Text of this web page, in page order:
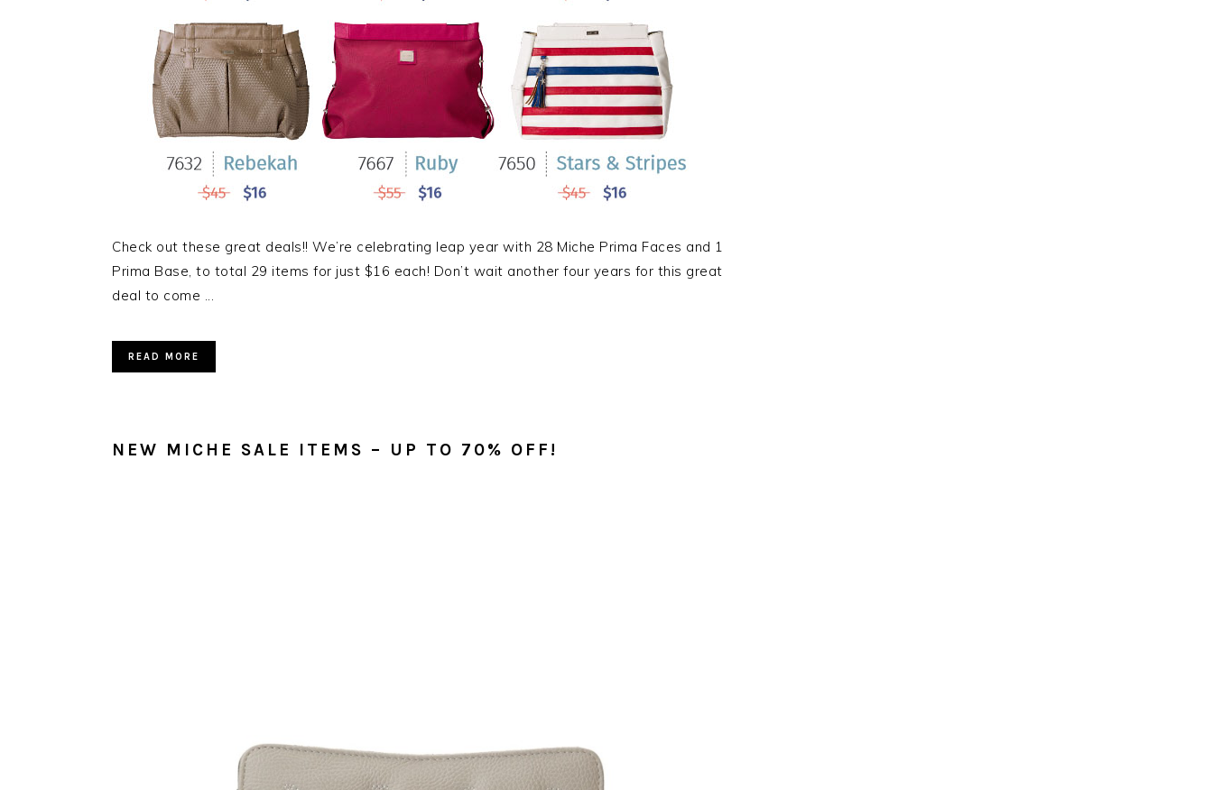
Check out these great deals!! We’re celebrating leap year with 28 Miche Prima Faces and 1
Prima Base, to total 29 items for just $16 each! Don’t wait another four years for this great
deal to come ...
READ MORE
NEW MICHE SALE ITEMS – UP TO 70% OFF!